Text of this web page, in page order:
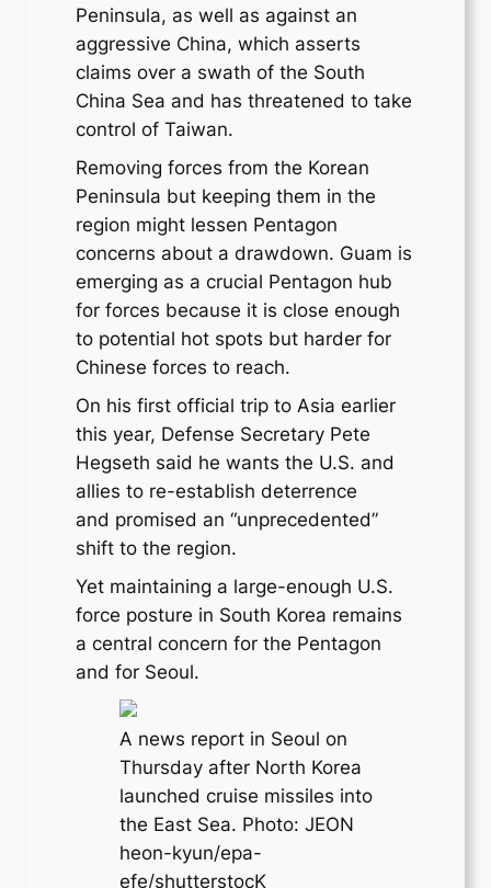
Peninsula, as well as against an
aggressive China, which asserts
claims over a swath of the South
China Sea and has threatened to take
control of Taiwan.
Removing forces from the Korean
Peninsula but keeping them in the
region might lessen Pentagon
concerns about a drawdown. Guam is
emerging as a crucial Pentagon hub
for forces because it is close enough
to potential hot spots but harder for
Chinese forces to reach.
On his first official trip to Asia earlier
this year, Defense Secretary Pete
Hegseth said he wants the U.S. and
allies to re-establish deterrence
and promised an “unprecedented”
shift to the region.
Yet maintaining a large-enough U.S.
force posture in South Korea remains
a central concern for the Pentagon
and for Seoul.
A news report in Seoul on
Thursday after North Korea
launched cruise missiles into
the East Sea. Photo: JEON
heon-kyun/epa-
efe/shutterstocK